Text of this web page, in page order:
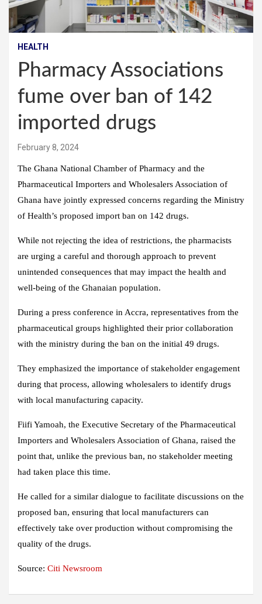
HEALTH
Pharmacy Associations
fume over ban of 142
imported drugs
February 8, 2024
The Ghana National Chamber of Pharmacy and the
Pharmaceutical Importers and Wholesalers Association of
Ghana have jointly expressed concerns regarding the Ministry
of Health’s proposed import ban on 142 drugs.
While not rejecting the idea of restrictions, the pharmacists
are urging a careful and thorough approach to prevent
unintended consequences that may impact the health and
well-being of the Ghanaian population.
During a press conference in Accra, representatives from the
pharmaceutical groups highlighted their prior collaboration
with the ministry during the ban on the initial 49 drugs.
They emphasized the importance of stakeholder engagement
during that process, allowing wholesalers to identify drugs
with local manufacturing capacity.
Fiifi Yamoah, the Executive Secretary of the Pharmaceutical
Importers and Wholesalers Association of Ghana, raised the
point that, unlike the previous ban, no stakeholder meeting
had taken place this time.
He called for a similar dialogue to facilitate discussions on the
proposed ban, ensuring that local manufacturers can
effectively take over production without compromising the
quality of the drugs.
Source: Citi Newsroom